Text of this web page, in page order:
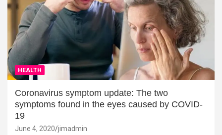
HEALTH
Coronavirus symptom update: The two
symptoms found in the eyes caused by COVID-
19
June 4, 2020 jimadmin